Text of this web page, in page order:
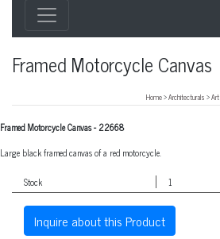
Framed Motorcycle Canvas
Home>Architecturals >
Framed Motorcycle Canvas-22668
Large black framed canvas of a red motorcycle.
Stock 1
Inquire about this Product